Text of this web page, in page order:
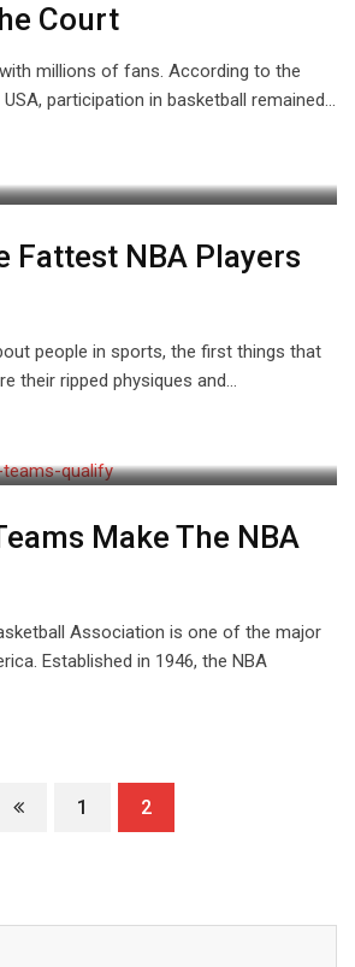
Court
millions of fans. According to the
participation in basketball remained…
Fattest NBA Players
people in sports, the first things that
their ripped physiques and…
Make The NBA
Association is one of the major
Established in 1946, the NBA
1 2